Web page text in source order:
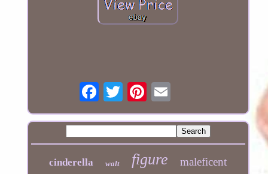
cinderella walt figure maleficent